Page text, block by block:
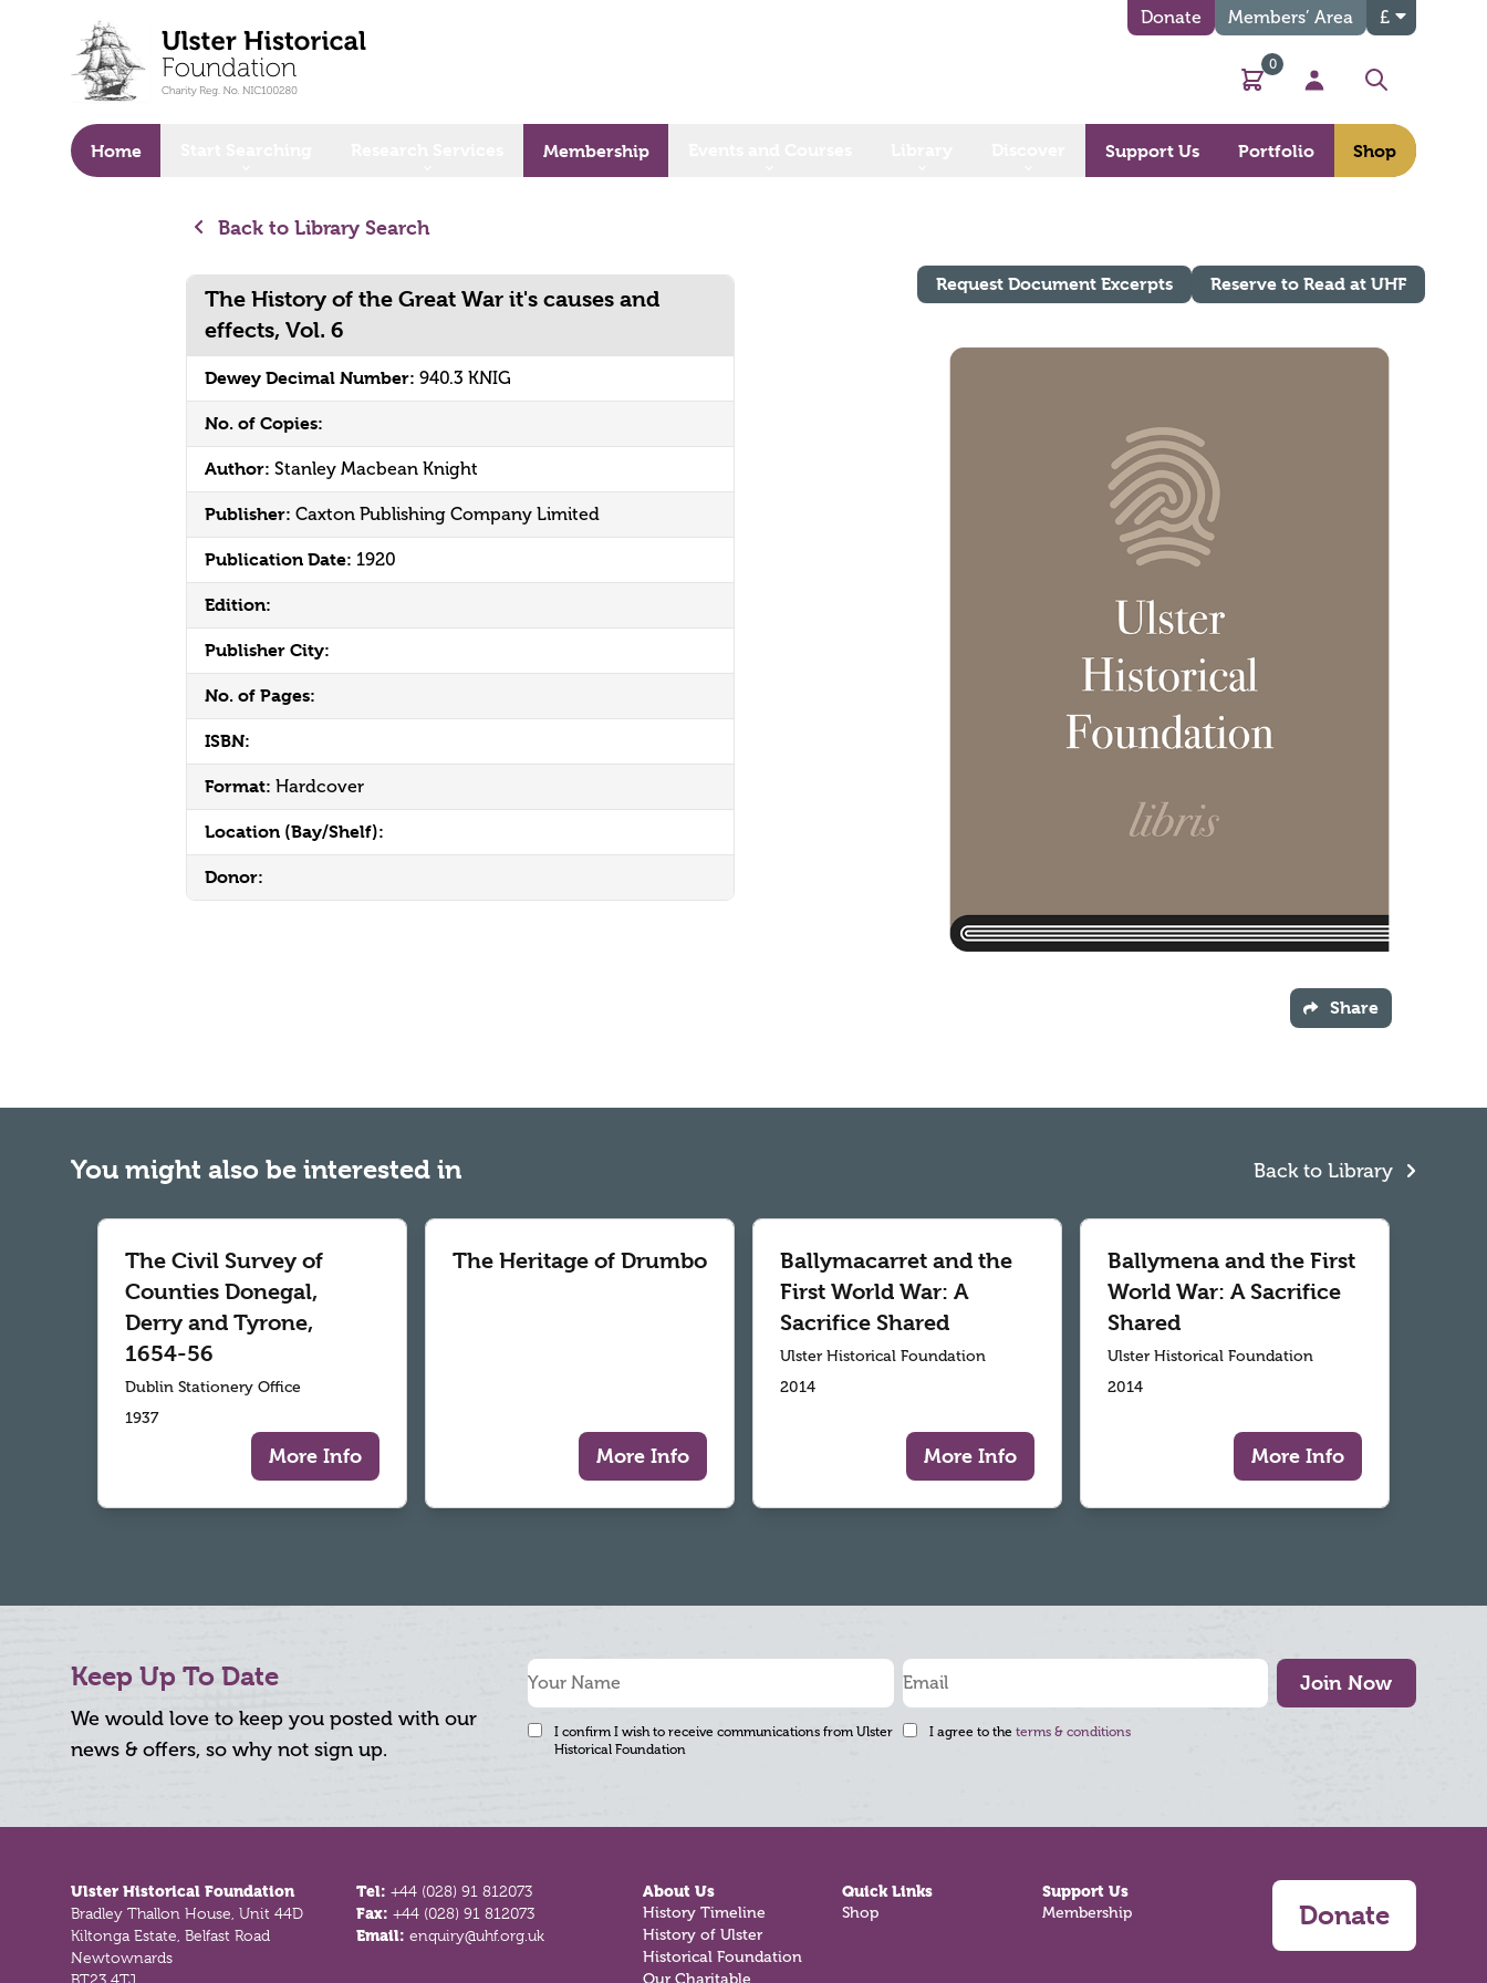
Donate Members’ Area £
Basket
0
My Account
Search
Home Membership Support Us Portfolio Shop
Back to Library Search
The History of the Great War it's causes and
effects, Vol. 6
Dewey Decimal Number: 940.3 KNIG
No. of Copies:
Author: Stanley Macbean Knight
Publisher: Caxton Publishing Company Limited
Publication Date: 1920
Edition:
Publisher City:
No. of Pages:
ISBN:
Format: Hardcover
Location (Bay/Shelf):
Donor:
Request Document Excerpts Reserve to Read at UHF
Share
You might also be interested in Back to Library
The Civil Survey of
Counties Donegal,
Derry and Tyrone,
1654-56
Dublin Stationery Office
1937
More Info
The Heritage of Drumbo
More Info
Ballymacarret and the
First World War: A
Sacrifice Shared
Ulster Historical Foundation
2014
More Info
Ballymena and the First
World War: A Sacrifice
Shared
Ulster Historical Foundation
2014
More Info
Keep Up To Date
We would love to keep you posted with our
news & offers, so why not sign up.
Join Now
I confirm I wish to receive communications from Ulster
Historical Foundation
I agree to the terms & conditions
Ulster Historical Foundation
Bradley Thallon House, Unit 44D
Kiltonga Estate, Belfast Road
Newtownards
Tel:+44 (028) 91 812073
Fax:+44 (028) 91 812073
Email:enquiry@uhf.org.uk
About Us
History Timeline
History of Ulster
Historical Foundation
Our Charitable
Quick Links
Shop
Support Us
Membership Donate